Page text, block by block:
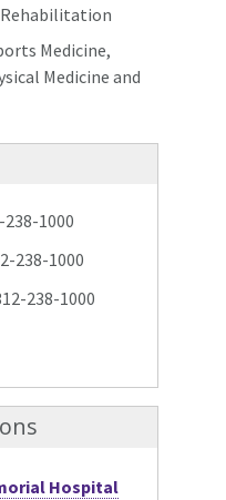
Rehabilitation
Medicine,
Medicine and
1000
238-1000
238-1000
Hospital